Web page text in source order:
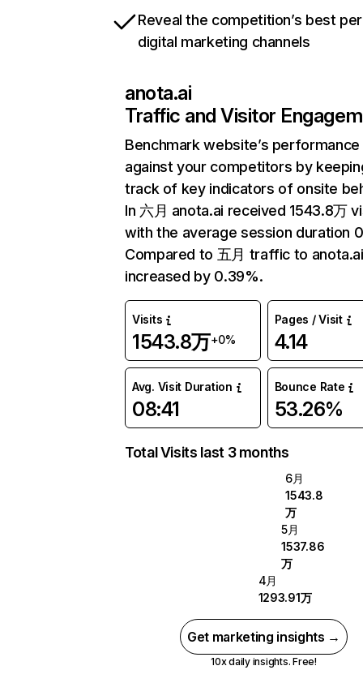
Reveal the competition’s best
digital marketing channels
anota.ai
Traffic and Visitor
Benchmark website’s performance
against your competitors by
track of key indicators of onsite
In 六月 anota.ai received 1543.8万
with the average session duration
Compared to 五月 traffic to
increased by 0.39%.
Visits
1543.8万+0%
Pages / Visit
4.14
Avg. Visit Duration
08:41
Bounce Rate
53.26%
Total Visits last 3 months
6月
1543.8
万
5月
1537.86
万
4月
1293.91万
Get marketing insights →
10x daily insights. Free!